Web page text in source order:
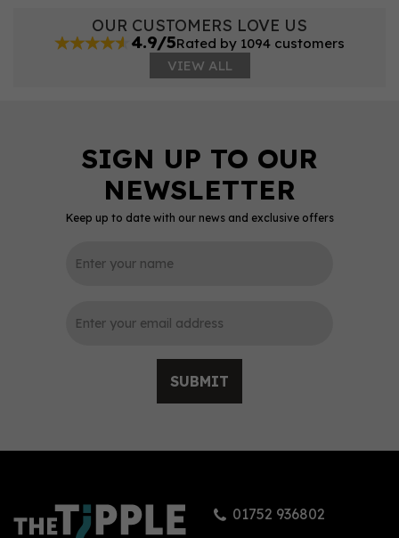
OUR CUSTOMERS LOVE US
4.9/5Rated by 1094 customers
VIEW ALL
Keep up to date with our news and exclusive offers
SUBMIT
01752 936802